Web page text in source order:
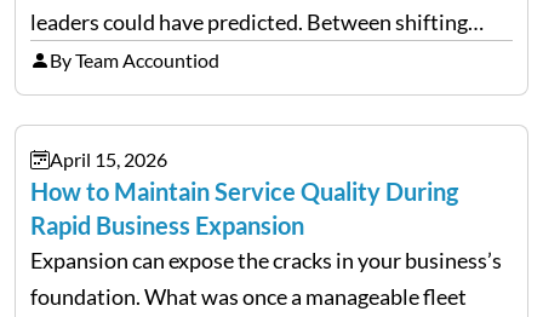
leaders could have predicted. Between shifting
tariffs, trade policy fluctuations, and geopolitical
uncertainty, the traditional goal of minimizing
costs has been replaced…
By Team Accountiod
April 15, 2026
How to Maintain Service Quality During
Rapid Business Expansion
Expansion can expose the cracks in your business’s
foundation. What was once a manageable fleet